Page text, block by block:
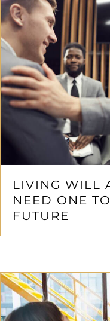
LIVING WILL
NEED ONE
FUTURE